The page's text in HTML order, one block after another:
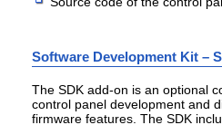
Software Development Kit –
The SDK add-on is an optional
control panel development and
firmware features. The SDK